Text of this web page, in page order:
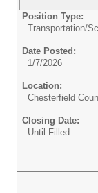
Position Type:
Transportation/
Date Posted:
1/7/2026
Location:
Chesterfield
Closing Date:
Until Filled